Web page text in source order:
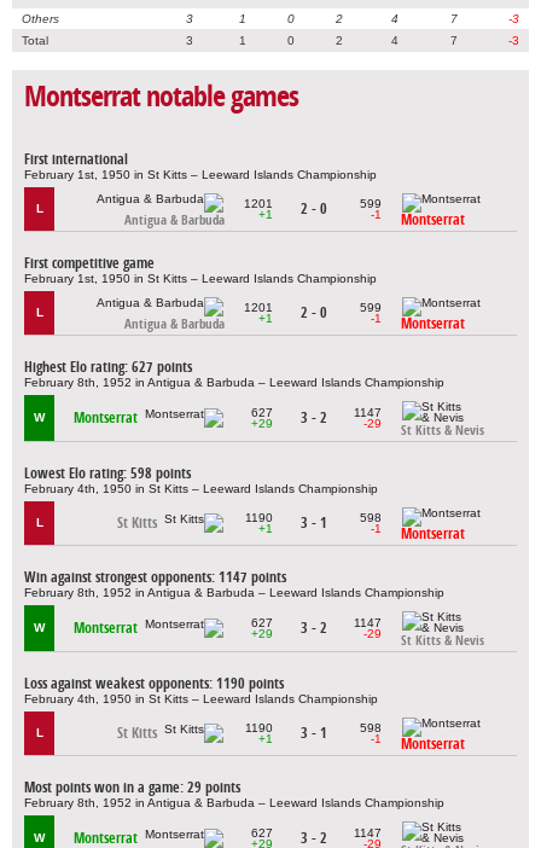
Others 3 1 0 2 4 7
-3
Total
3 1 0 2 4 7 -3
Montserrat notable games
First international
February 1st, 1950 in St Kitts – Leeward Islands Championship
L
Antigua & Barbuda
1201
+1
2 - 0
599
-1
Montserrat
First competitive game
February 1st, 1950 in St Kitts – Leeward Islands Championship
L
Antigua & Barbuda
1201
+1
2 - 0
599
-1
Montserrat
Highest Elo rating: 627 points
February 8th, 1952 in Antigua & Barbuda – Leeward Islands Championship
W Montserrat
627
+29
3 - 2
1147
-29
St Kitts & Nevis
Lowest Elo rating: 598 points
February 4th, 1950 in St Kitts – Leeward Islands Championship
L St Kitts
1190
+1
3 - 1
598
-1
Montserrat
Win against strongest opponents: 1147 points
February 8th, 1952 in Antigua & Barbuda – Leeward Islands Championship
W Montserrat
627
+29
3 - 2
1147
-29
St Kitts & Nevis
Loss against weakest opponents: 1190 points
February 4th, 1950 in St Kitts – Leeward Islands Championship
L St Kitts
1190
+1
3 - 1
598
-1
Montserrat
Most points won in a game: 29 points
February 8th, 1952 in Antigua & Barbuda – Leeward Islands Championship
W Montserrat
627
+29
3 - 2
1147
-29